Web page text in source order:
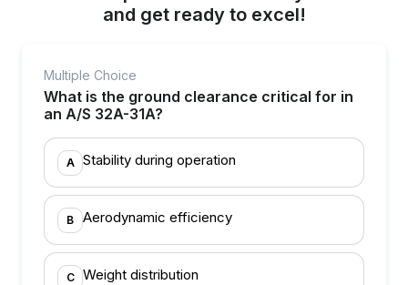
and get ready to excel!
Multiple Choice
What is the ground clearance critical for in
an A/S 32A-31A?
A Stability during operation
B Aerodynamic efficiency
C Weight distribution